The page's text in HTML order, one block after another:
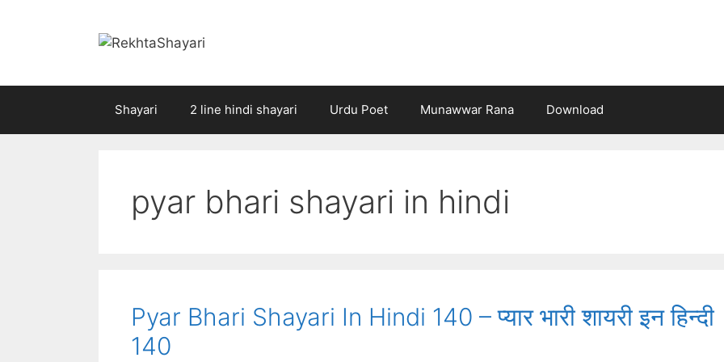
Shayari 2 line hindi shayari Urdu Poet Munawwar Rana Download
pyar bhari shayari in hindi
Pyar Bhari Shayari In Hindi 140 – प्यार भारी शायरी इन हिन्दी
140